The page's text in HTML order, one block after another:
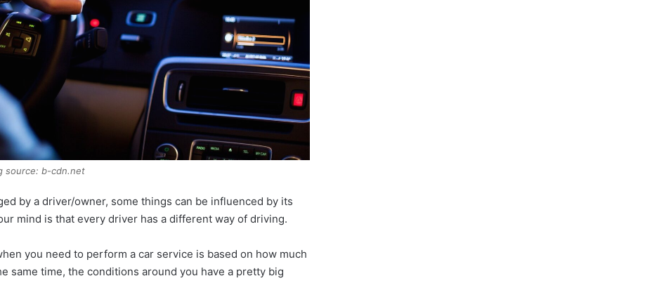
source: b-cdn.net
by a driver/owner, some things can be influenced by its
mind is that every driver has a different way of driving.
you need to perform a car service is based on how much
same time, the conditions around you have a pretty big